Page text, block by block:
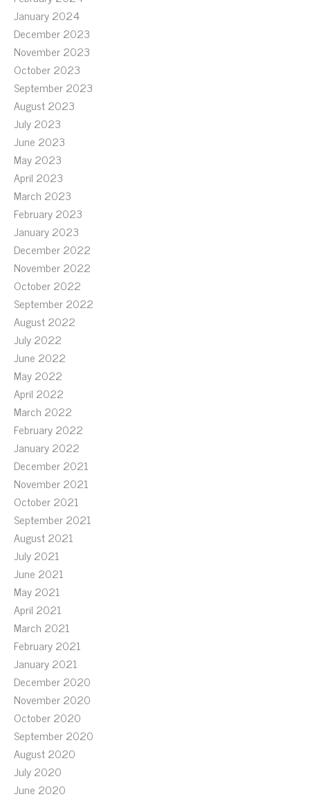
January 2024
December 2023
November 2023
October 2023
September 2023
August 2023
July 2023
June 2023
May 2023
April 2023
March 2023
February 2023
January 2023
December 2022
November 2022
October 2022
September 2022
August 2022
July 2022
June 2022
May 2022
April 2022
March 2022
February 2022
January 2022
December 2021
November 2021
October 2021
September 2021
August 2021
July 2021
June 2021
May 2021
April 2021
March 2021
February 2021
January 2021
December 2020
November 2020
October 2020
September 2020
August 2020
July 2020
June 2020